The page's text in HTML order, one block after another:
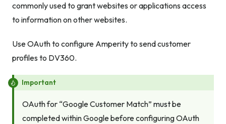
commonly used to grant websites or applications access
to information on other websites.
Use OAuth to configure Amperity to send customer
profiles to DV360.
Important
OAuth for “Google Customer Match” mustbe
completed within Google before configuring OAuth